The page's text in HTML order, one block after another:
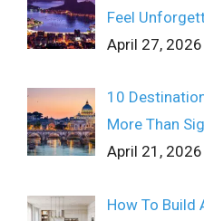
Feel
April 27, 2026
10
More Than
April 21, 2026
How To Build